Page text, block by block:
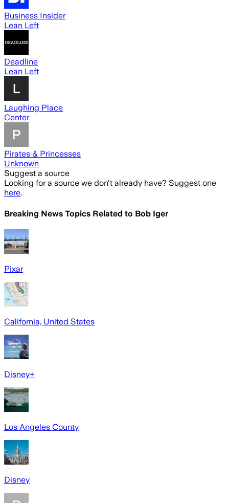
Business Insider
Lean Left
Deadline
Lean Left
Laughing Place
Center
Pirates & Princesses
Unknown
Suggest a source
Looking for a source we don't already have? Suggest one
here.
Breaking News Topics Related to Bob Iger
Pixar
California, United States
Disney+
Los Angeles County
Disney